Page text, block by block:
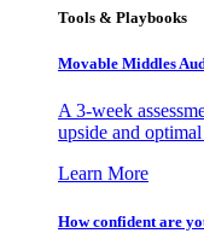
Tools & Playbooks
Movable Middles
A 3-week
upside and
Learn More
How confident are